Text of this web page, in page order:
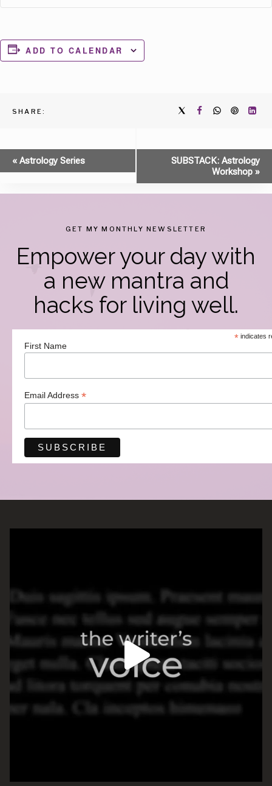
ADD TO CALENDAR
SHARE:
Event
« Astrology Series
SUBSTACK: Astrology
Workshop »
GET MY MONTHLY NEWSLETTER
Empower your day with
a new mantra and
hacks for living well.
*indicates
First Name
Email Address *